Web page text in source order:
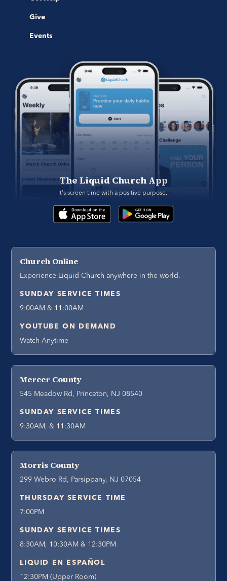
Give
Events
The Liquid Church App
It's screen time with a positive purpose.
Church Online
Experience Liquid Church anywhere in the world.
SUNDAY SERVICE TIMES
9:00AM & 11:00AM
YOUTUBE ON DEMAND
Watch Anytime
Mercer County
545 Meadow Rd, Princeton, NJ 08540
SUNDAY SERVICE TIMES
9:30AM, & 11:30AM
Morris County
299 Webro Rd, Parsippany, NJ 07054
THURSDAY SERVICE TIME
7:00PM
SUNDAY SERVICE TIMES
8:30AM, 10:30AM & 12:30PM
LIQUID EN ESPAÑOL
12:30PM (Upper Room)